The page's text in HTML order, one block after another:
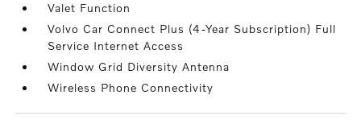
Valet Function
Volvo Car Connect Plus (4-Year Subscription) Full
Service Internet Access
Window Grid Diversity Antenna
Wireless Phone Connectivity